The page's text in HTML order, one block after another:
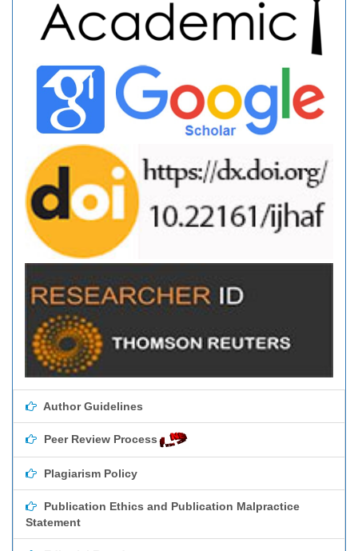
Author Guidelines
Peer Review Process
Plagiarism Policy
Publication Ethics and Publication Malpractice
Statement